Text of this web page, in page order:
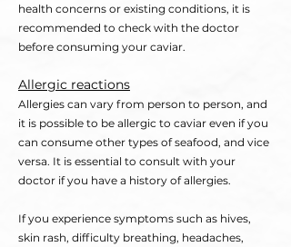
health concerns or existing conditions, it is
recommended to check with the doctor
before consuming your caviar.
Allergic reactions
Allergies can vary from person to person, and
it is possible to be allergic to caviar even if you
can consume other types of seafood, and vice
versa. It is essential to consult with your
doctor if you have a history of allergies.
If you experience symptoms such as hives,
skin rash, difficulty breathing, headaches,